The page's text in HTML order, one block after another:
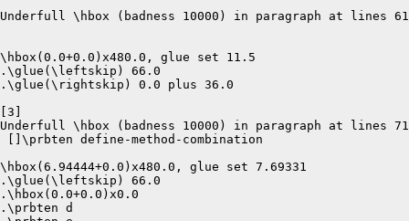
Underfull \hbox (badness 10000) in paragraph at lines
\hbox(0.0+0.0)x480.0, glue set 11.5
.\glue(\leftskip) 66.0
.\glue(\rightskip) 0.0 plus 36.0
[3]
Underfull \hbox (badness 10000) in paragraph at lines
[]\prbten define-method-combination
\hbox(6.94444+0.0)x480.0, glue set 7.69331
.\glue(\leftskip) 66.0
.\hbox(0.0+0.0)x0.0
.\prbten d